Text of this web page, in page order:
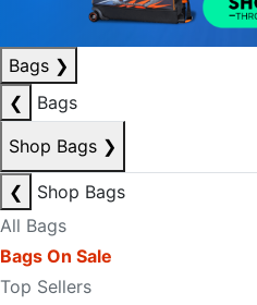
Bags ❯
❮
Bags
Shop Bags ❯
❮
Shop Bags
All Bags
Bags On Sale
Top Sellers